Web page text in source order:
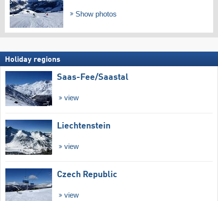
Show photos
Holiday regions
Saas-Fee/​Saastal
view
Liechtenstein
view
Czech Republic
view